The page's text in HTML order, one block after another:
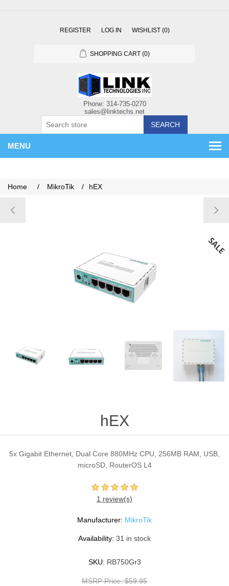
REGISTER LOG IN WISHLIST (0)
SHOPPING CART (0)
SEARCH
MENU
Home / MikroTik / hEX
hEX
5x Gigabit Ethernet, Dual Core 880MHz CPU, 256MB RAM, USB,
microSD, RouterOS L4
1 review(s)
Manufacturer: MikroTik
Availability: 31 in stock
SKU: RB750Gr3
MSRP Price: $59.95